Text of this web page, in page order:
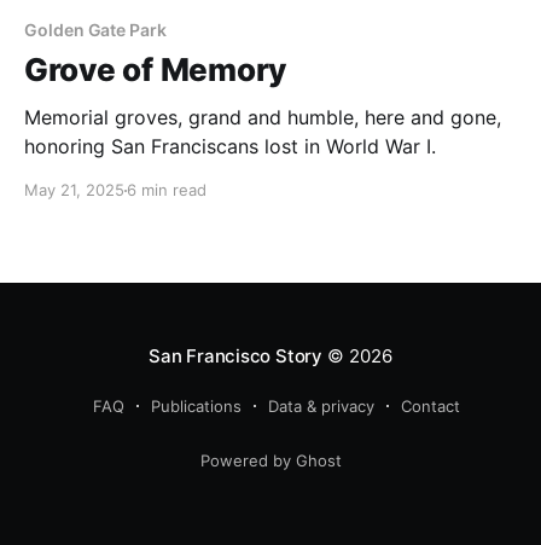
Golden Gate Park
Grove of Memory
Memorial groves, grand and humble, here and gone,
honoring San Franciscans lost in World War I.
May 21, 2025 6 min read
San Francisco Story © 2026
FAQ Publications Data & privacy Contact
Powered by Ghost